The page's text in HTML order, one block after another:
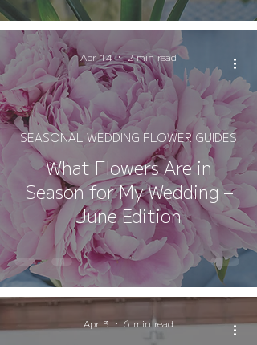
What Flowers Are in
Season for My Wedding –
June Edition
SEASONAL WEDDING FLOWER GUIDES
Apr 14 2 min read
Apr 3 6 min read